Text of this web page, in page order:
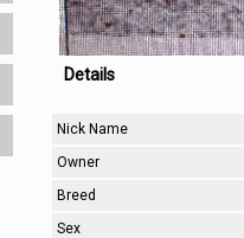
Details
Nick Name
Owner
Breed
Sex